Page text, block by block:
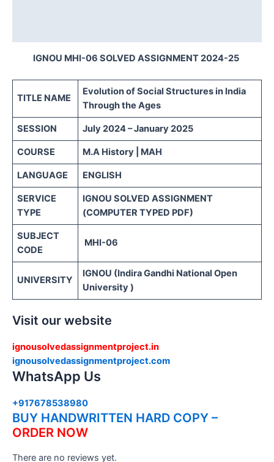
IGNOU MHI-06 SOLVED ASSIGNMENT 2024-25
TITLE NAME
Evolution of Social Structures in India
Through the Ages
SESSION July 2024 – January 2025
COURSE M.A History | MAH
LANGUAGE ENGLISH
SERVICE
TYPE
IGNOU SOLVED ASSIGNMENT
(COMPUTER TYPED PDF)
SUBJECT
CODE
MHI-06
UNIVERSITY
IGNOU (Indira Gandhi National Open
University )
Visit our website
ignousolvedassignmentproject.in
ignousolvedassignmentproject.com
WhatsApp Us
+917678538980
BUY HANDWRITTEN HARD COPY –
ORDER NOW
There are no reviews yet.